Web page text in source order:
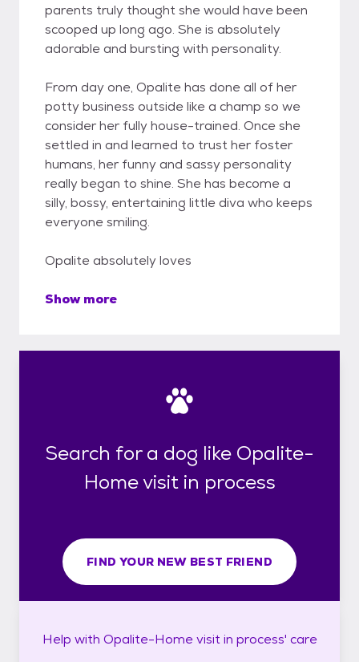
parents truly thought she would have been
scooped up long ago. She is absolutely
adorable and bursting with personality.
From day one, Opalite has done all of her
potty business outside like a champ so we
consider her fully house-trained. Once she
settled in and learned to trust her foster
humans, her funny and sassy personality
really began to shine. She has become a
silly, bossy, entertaining little diva who keeps
everyone smiling.
Opalite absolutely loves
Show more
Search for a dog like Opalite-
Home visit in process
FIND YOUR NEW BEST FRIEND
Help with Opalite-Home visit in process' care